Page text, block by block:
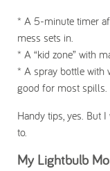
* A 5-minute timer
mess sets in.
* A “kid zone” with
* A spray bottle with
good for most spills.
Handy tips, yes. But
to.
My Lightbulb